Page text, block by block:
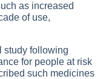
as increased
of use,
study following
for people at risk
such medicines